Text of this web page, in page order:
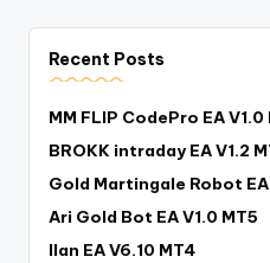
Recent Posts
MM FLIP CodePro EA V1.0
BROKK intraday EA V1.2
Gold Martingale Robot EA
Ari Gold Bot EA V1.0 MT5
Ilan EA V6.10 MT4